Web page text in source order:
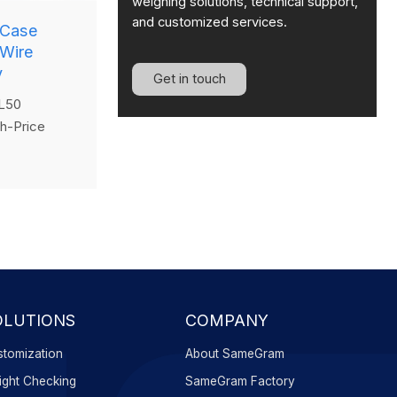
Price
wire
and customized services.
Get in touch
Checking
COMPANY
About SameGram
SameGram Factory